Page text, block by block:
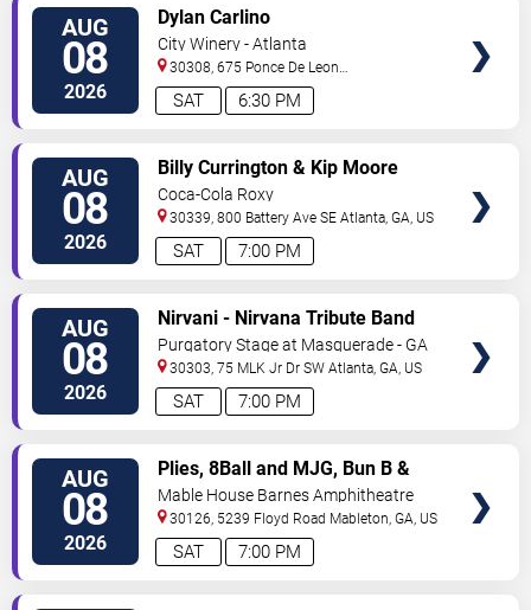
AUG
08
2026 6:30 PM
SAT
Dylan Carlino
City Winery - Atlanta
30308, 675 Ponce De Leon
Ave Atlanta,GA,US
AUG
08
2026 7:00 PM
SAT
Billy Currington & Kip Moore
Coca-Cola Roxy
30339, 800 Battery Ave SE Atlanta,GA, US
AUG
08
2026 7:00 PM
SAT
Nirvani - Nirvana Tribute Band
Purgatory Stage at Masquerade - GA
30303, 75 MLK Jr Dr SW Atlanta,GA, US
AUG
08
2026 7:00 PM
SAT
Plies, 8Ball and MJG, Bun B &
Trick Daddy
Mable House Barnes Amphitheatre
30126, 5239 Floyd Road Mableton,GA, US